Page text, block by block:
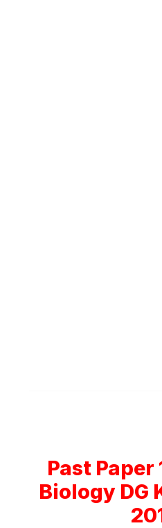
Past Paper
Biology DG